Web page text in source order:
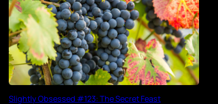
Slightly Obsessed #123: The Secret Feast